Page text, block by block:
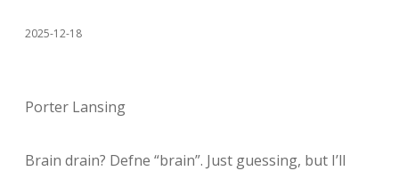
2025-12-18
Porter Lansing
Brain drain? Defne “brain”. Just guessing, but I’ll